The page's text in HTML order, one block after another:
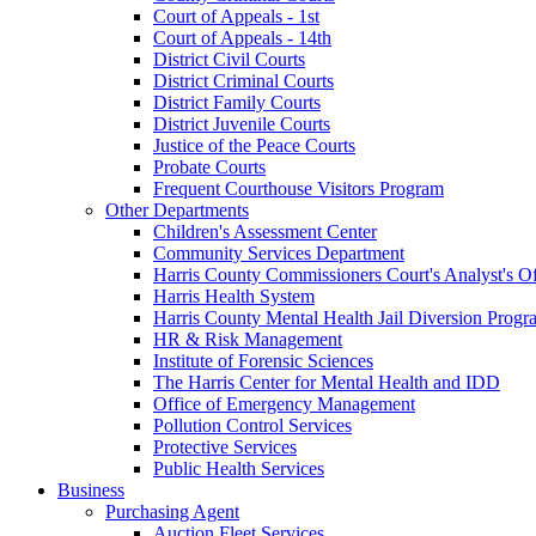
Court of Appeals - 1st
Court of Appeals - 14th
District Civil Courts
District Criminal Courts
District Family Courts
District Juvenile Courts
Justice of the Peace Courts
Probate Courts
Frequent Courthouse Visitors Program
Other Departments
Children's Assessment Center
Community Services Department
Harris County Commissioners Court's Analyst's
Harris Health System
Harris County Mental Health Jail Diversion
HR & Risk Management
Institute of Forensic Sciences
The Harris Center for Mental Health and IDD
Office of Emergency Management
Pollution Control Services
Protective Services
Public Health Services
Business
Purchasing Agent